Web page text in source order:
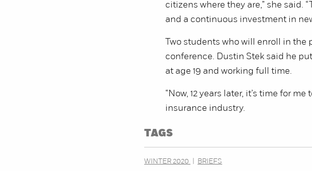
citizens where they are,” she said.
and a continuous investment in
Two students who will enroll in the
conference. Dustin Stek said he
at age 19 and working full time.
“Now, 12 years later, it’s time for
insurance industry.
TAGS
WINTER 2020 BRIEFS